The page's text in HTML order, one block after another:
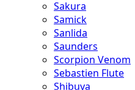
Sakura
Samick
Sanlida
Saunders
Scorpion Venom
Sebastien Flute
Shibuya